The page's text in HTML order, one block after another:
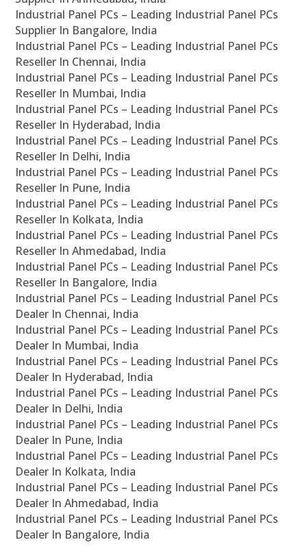
Industrial Panel PCs – Leading Industrial Panel PCs
Supplier In Bangalore, India
Industrial Panel PCs – Leading Industrial Panel PCs
Reseller In Chennai, India
Industrial Panel PCs – Leading Industrial Panel PCs
Reseller In Mumbai, India
Industrial Panel PCs – Leading Industrial Panel PCs
Reseller In Hyderabad, India
Industrial Panel PCs – Leading Industrial Panel PCs
Reseller In Delhi, India
Industrial Panel PCs – Leading Industrial Panel PCs
Reseller In Pune, India
Industrial Panel PCs – Leading Industrial Panel PCs
Reseller In Kolkata, India
Industrial Panel PCs – Leading Industrial Panel PCs
Reseller In Ahmedabad, India
Industrial Panel PCs – Leading Industrial Panel PCs
Reseller In Bangalore, India
Industrial Panel PCs – Leading Industrial Panel PCs
Dealer In Chennai, India
Industrial Panel PCs – Leading Industrial Panel PCs
Dealer In Mumbai, India
Industrial Panel PCs – Leading Industrial Panel PCs
Dealer In Hyderabad, India
Industrial Panel PCs – Leading Industrial Panel PCs
Dealer In Delhi, India
Industrial Panel PCs – Leading Industrial Panel PCs
Dealer In Pune, India
Industrial Panel PCs – Leading Industrial Panel PCs
Dealer In Kolkata, India
Industrial Panel PCs – Leading Industrial Panel PCs
Dealer In Ahmedabad, India
Industrial Panel PCs – Leading Industrial Panel PCs
Dealer In Bangalore, India